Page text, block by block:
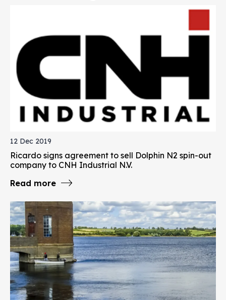
12 Dec 2019
Ricardo signs agreement to sell Dolphin N2 spin-out
company to CNH Industrial N.V.
Read more